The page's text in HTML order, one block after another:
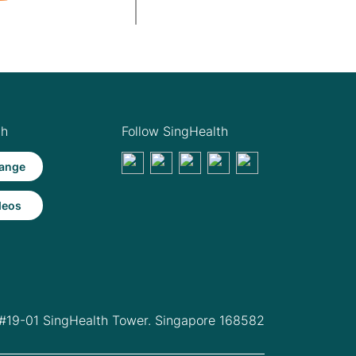
Follow SingHealth
01 SingHealth Tower. Singapore 168582